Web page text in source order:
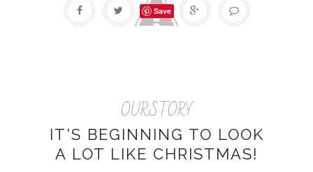
Save
OURSTORY
IT'S BEGINNING TO LOOK
A LOT LIKE CHRISTMAS!